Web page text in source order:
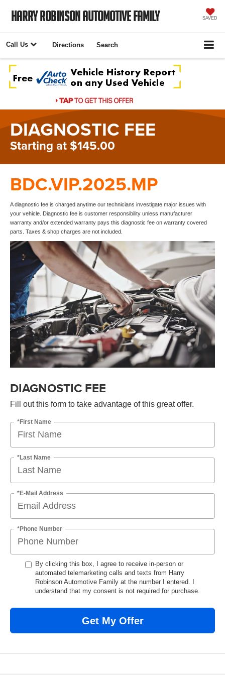
Harry Robinson Automotive Family SAVED
Call Us Directions Search
DIAGNOSTIC FEE
Starting at $145.00
BDC.VIP.2025.MP
A diagnostic fee is charged anytime our technicians investigate major issues with
your vehicle. Diagnostic fee is customer responsibility unless manufacturer
warranty and/or extended warranty pays this diagnostic fee on warranty covered
parts. Taxes & shop charges are not included.
DIAGNOSTIC FEE
Fill out this form to take advantage of this great offer.
*First Name
*Last Name
*E-Mail Address
*Phone Number
By clicking this box, I agree to receive in-person or
automated telemarketing calls and texts from Harry
Robinson Automotive Family at the number I entered. I
understand that my consent is not required for purchase.
Get My Offer